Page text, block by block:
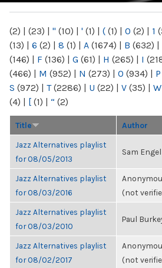
(2) | (23) | " (10) | ' (1) | ( (1) | 0 (2) | 1
(13) | 6 (2) | 8 (1) | A (1674) | B (632) |
(146) | F (136) | G (61) | H (265) | I
(466) | M (952) | N (273) | O (934) | P
S (972) | T(2286) | U (22) | V (35) | W
(4) | [ (1) | “ (2)
Title Author
Jazz Alternatives playlist
for 08/05/2013
Sam Engel
Jazz Alternatives playlist
for 08/03/2016
(not
Jazz Alternatives playlist
for 08/03/2010
Paul
Jazz Alternatives playlist
for 08/02/2017
(not